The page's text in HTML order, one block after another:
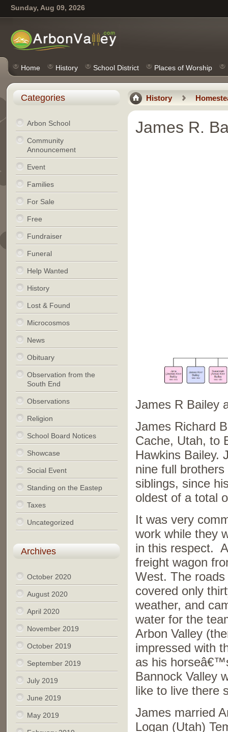
Sunday, Aug 09, 2026
Home History School District Places of Worship
History
James R.
James R Bailey
James Richard
Cache, Utah, to
Hawkins Bailey.
nine full
siblings, since
oldest of a total
It was very
work while they
in this respect.
freight wagon
West. The
covered only
weather, and
water for the
Arbon Valley
impressed with
as his
Bannock Valley
like to live there
James married
Logan (Utah)
Categories
Arbon School
Community
Announcement
Event
Families
For Sale
Free
Fundraiser
Funeral
Help Wanted
History
Lost & Found
Microcosmos
News
Obituary
Observation from the
South End
Observations
Religion
School Board Notices
Showcase
Social Event
Standing on the Eastep
Taxes
Uncategorized
Archives
October 2020
August 2020
April 2020
November 2019
October 2019
September 2019
July 2019
June 2019
May 2019